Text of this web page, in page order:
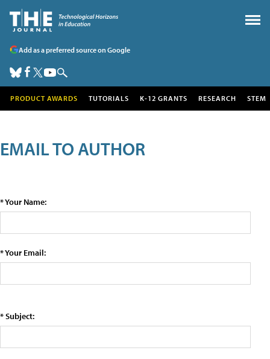
Add as a preferred source on Google
PRODUCT AWARDS TUTORIALS K-12 GRANTS RESEARCH STEM
EMAIL TO AUTHOR
* Your Name:
* Your Email:
* Subject: